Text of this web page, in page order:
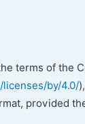
terms of the
by/4.0/
provided